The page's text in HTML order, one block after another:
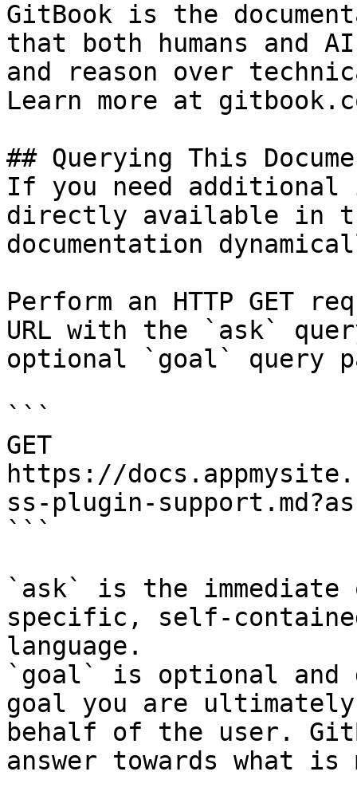
GitBook is the
that both humans and
and reason over
Learn more at
## Querying This
If you need
directly available in
documentation
Perform an HTTP GET
URL with the `ask`
optional `goal` query
```
GET
https://
ss-plugin-
```
`ask` is the
specific, self-
language.
`goal` is optional and
goal you are
behalf of the user.
answer towards what